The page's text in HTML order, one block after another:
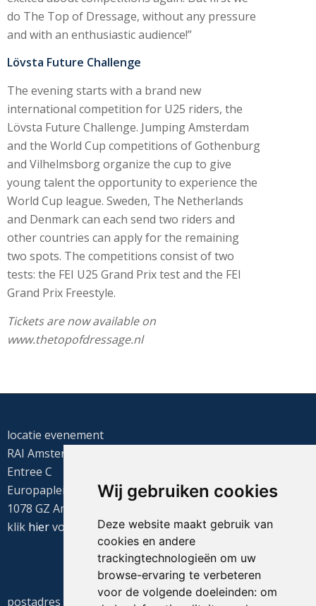
Wij gebruiken cookies
Deze website maakt gebruik van
cookies en andere
trackingtechnologieën om uw
browse-ervaring te verbeteren
voor de volgende doeleinden: om
do The Top of Dressage, without any pressure
and with an enthusiastic audience!”
Lövsta Future Challenge
The evening starts with a brand new
international competition for U25 riders, the
Lövsta Future Challenge. Jumping Amsterdam
and the World Cup competitions of Gothenburg
and Vilhelmsborg organize the cup to give
young talent the opportunity to experience the
World Cup league. Sweden, The Netherlands
and Denmark can each send two riders and
other countries can apply for the remaining
two spots. The competitions consist of two
tests: the FEI U25 Grand Prix test and the FEI
Grand Prix Freestyle.
Tickets are now available on
www.thetopofdressage.nl
locatie evenement
RAI Amsterdam
Entree C
Europaplein 22
1078 GZ Amsterdam
klik hiervoor de routebeschrijving
postadres